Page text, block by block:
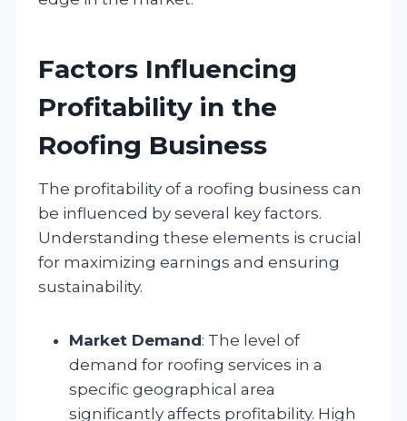
Factors Influencing
Profitability in the
Roofing Business
The profitability of a roofing business can
be influenced by several key factors.
Understanding these elements is crucial
for maximizing earnings and ensuring
sustainability.
Market Demand: The level of
demand for roofing services in a
specific geographical area
significantly affects profitability. High